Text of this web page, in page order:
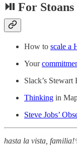
⏯ For
How to scale a
Your
Slack’s
Thinking in
Steve Jobs’
hasta la vista, familia!